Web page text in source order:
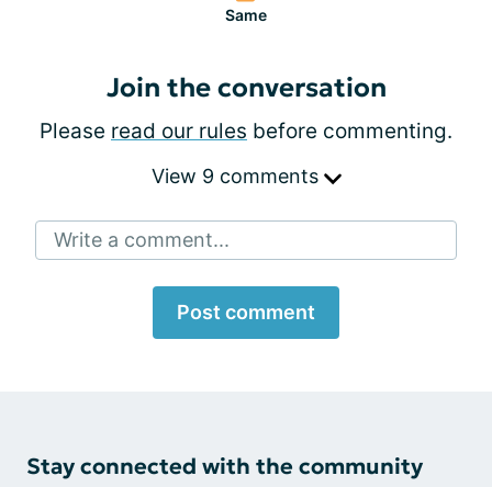
Same
Join the conversation
Please read our rules before commenting.
View 9 comments
Write a comment...
Post comment
Stay connected with the community